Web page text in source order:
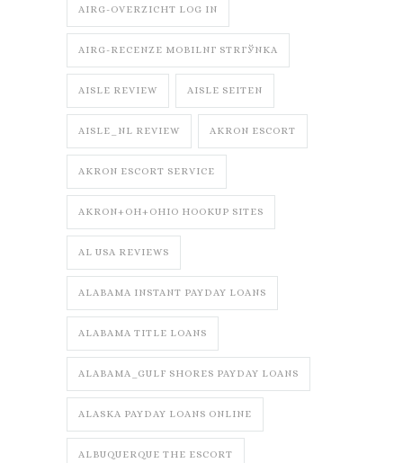
AIRG-OVERZICHT LOG IN
AIRG-RECENZE MOBILNГ­ STRГЎNKA
AISLE REVIEW AISLE SEITEN
AISLE_NL REVIEW AKRON ESCORT
AKRON ESCORT SERVICE
AKRON+OH+OHIO HOOKUP SITES
AL USA REVIEWS
ALABAMA INSTANT PAYDAY LOANS
ALABAMA TITLE LOANS
ALABAMA_GULF SHORES PAYDAY LOANS
ALASKA PAYDAY LOANS ONLINE
ALBUQUERQUE THE ESCORT